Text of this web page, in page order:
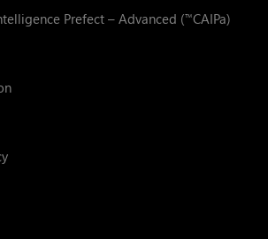
Prefect – Advanced (™CAIPa)